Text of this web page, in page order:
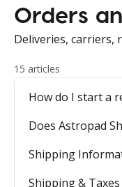
Orders
Deliveries, carriers,
15 articles
How do I start a
Does Astropad
Shipping
Shipping & Taxes